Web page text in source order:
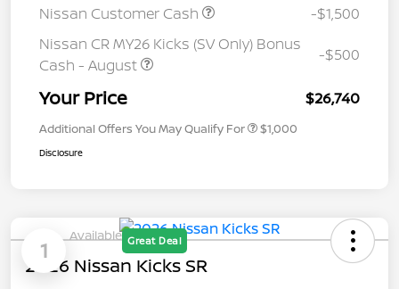
Nissan Customer Cash
-$1,500
Nissan CR MY26 Kicks (SV Only) Bonus
Cash - August
-$500
Your Price $26,740
Additional Offers You May Qualify For $1,000
Disclosure
1
Available Great Deal
2026 Nissan Kicks SR